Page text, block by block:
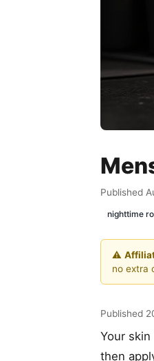
Published
nighttime
⚠️
no extra
Published
Your
then